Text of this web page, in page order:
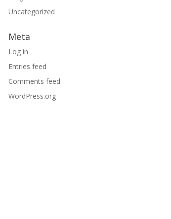
Uncategorized
Meta
Log in
Entries feed
Comments feed
WordPress.org